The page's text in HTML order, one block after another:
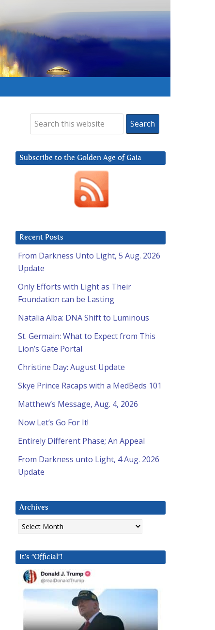
Subscribe to the Golden Age of Gaia
Recent Posts
From Darkness Unto Light, 5 Aug. 2026
Update
Only Efforts with Light as Their
Foundation can be Lasting
Natalia Alba: DNA Shift to Luminous
St. Germain: What to Expect from This
Lion’s Gate Portal
Christine Day: August Update
Skye Prince Racaps with a MedBeds 101
Matthew’s Message, Aug. 4, 2026
Now Let’s Go For It!
Entirely Different Phase; An Appeal
From Darkness unto Light, 4 Aug. 2026
Update
Archives
Archives
It’s “Official”!